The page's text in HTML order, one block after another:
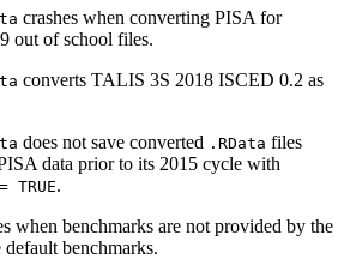
crashes when converting PISA for
out of school files.
converts TALIS 3S 2018 ISCED 0.2 as
does not save converted .RData files
data prior to its 2015 cycle with
.
when benchmarks are not provided by the
default benchmarks.